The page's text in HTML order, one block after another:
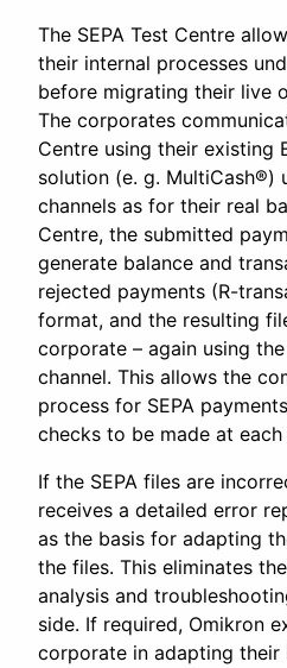
The SEPA Test Centre
their internal processes
before migrating their live
The corporates
Centre using their existing
solution (e. g. MultiCash®)
channels as for their real
Centre, the submitted
generate balance and
rejected payments (R-
format, and the resulting
corporate – again using
channel. This allows the
process for SEPA
checks to be made at each
If the SEPA files are
receives a detailed error
as the basis for adapting
the files. This eliminates
analysis and
side. If required, Omikron
corporate in adapting their